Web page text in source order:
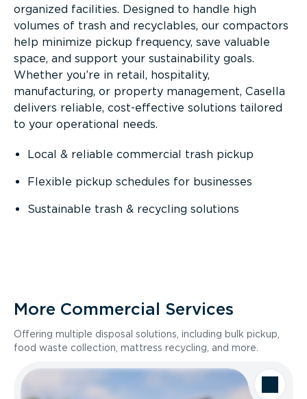
organized facilities. Designed to handle high
volumes of trash and recyclables, our compactors
help minimize pickup frequency, save valuable
space, and support your sustainability goals.
Whether you’re in retail, hospitality,
manufacturing, or property management, Casella
delivers reliable, cost-effective solutions tailored
to your operational needs.
Local & reliable commercial trash pickup
Flexible pickup schedules for businesses
Sustainable trash & recycling solutions
More Commercial Services
Offering multiple disposal solutions, including bulk pickup,
food waste collection, mattress recycling, and more.